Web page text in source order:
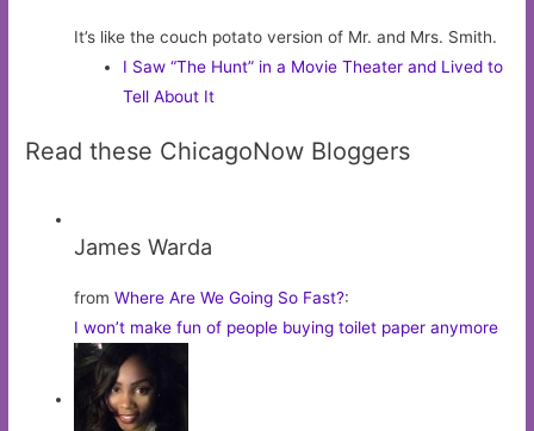
It’s like the couch potato version of Mr. and Mrs. Smith.
I Saw “The Hunt” in a Movie Theater and Lived to
Tell About It
Read these ChicagoNow Bloggers
James Warda
fromWhere Are We Going So Fast?:
I won’t make fun of people buying toilet paper anymore